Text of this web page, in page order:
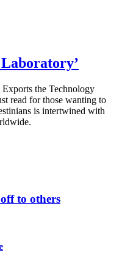
the Technology
read for those wanting to
is intertwined with
to others